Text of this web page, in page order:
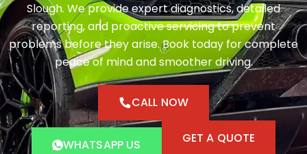
Slough. We provide expert diagnostics, detailed
reporting, and proactive servicing to prevent
problems before they arise. Book today for complete
peace of mind and smoother driving.
CALL NOW
WHATSAPP US GET A QUOTE